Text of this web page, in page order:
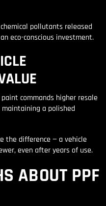
pollutants released
eco-conscious investment.
commands higher resale
a polished
the difference — a vehicle
even after years of use.
ABOUT PPF